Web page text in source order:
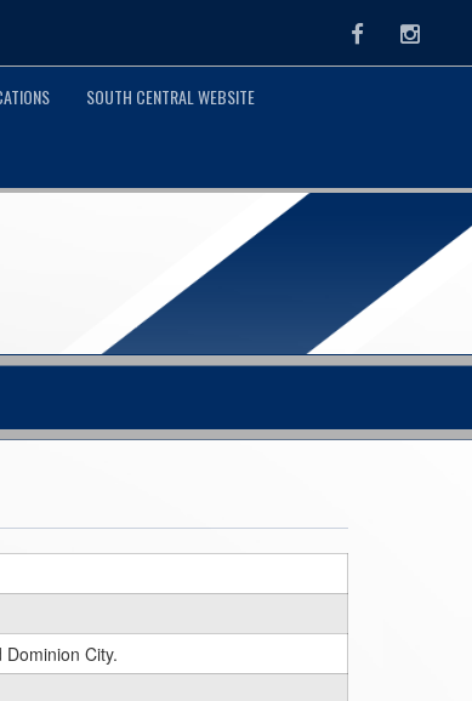
Facebook
SOUTH CENTRAL WEBSITE
City.